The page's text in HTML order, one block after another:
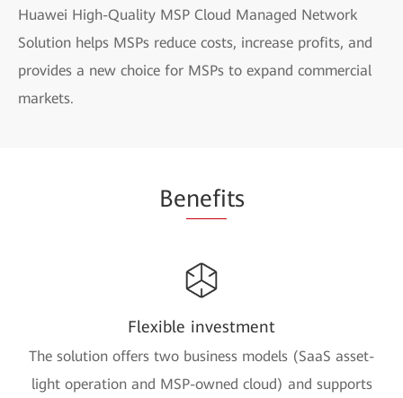
Huawei High-Quality MSP Cloud Managed Network
Solution helps MSPs reduce costs, increase profits, and
provides a new choice for MSPs to expand commercial
markets.
Benefits
Flexible investment
The solution offers two business models (SaaS asset-
light operation and MSP-owned cloud) and supports